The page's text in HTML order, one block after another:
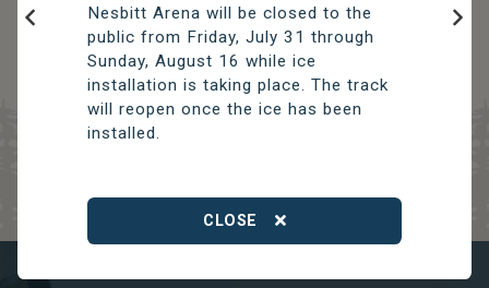
DISCOVER OPPORTUNITIES
THOMPSON SERVICES
TRCC
Thompson Regional Community Centre
Nesbitt Arena will be closed to the
public from Friday, July 31 through
Sunday, August 16 while ice
installation is taking place. The track
will reopen once the ice has been
installed.
Previous
CLOSE